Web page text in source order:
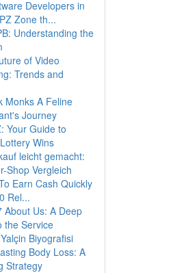
Developers in
Zone th...
Understanding the
of Video
Trends and
Monks A Feline
Journey
Your Guide to
Wins
leicht gemacht:
Shop Vergleich
Earn Cash Quickly
Rel...
About Us: A Deep
the Service
Biyografisi
Body Loss: A
Strategy